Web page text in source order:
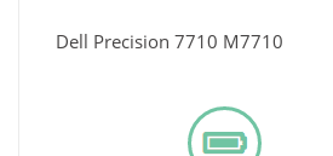
Dell Precision 7710 M7710